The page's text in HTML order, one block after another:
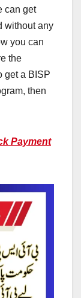
can get
without any
you can
the
get a BISP
then
Payment